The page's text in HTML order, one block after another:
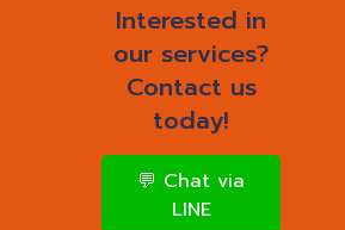
Interested in
our services?
Contact us
today!
💬 Chat via
LINE